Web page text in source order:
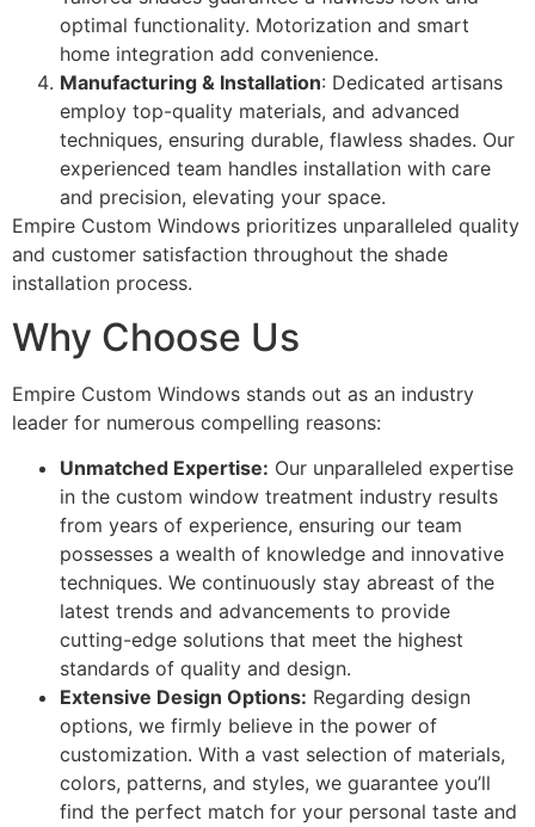
optimal functionality. Motorization and smart
home integration add convenience.
Manufacturing & Installation: Dedicated artisans
employ top-quality materials, and advanced
techniques, ensuring durable, flawless shades. Our
experienced team handles installation with care
and precision, elevating your space.
Empire Custom Windows prioritizes unparalleled quality
and customer satisfaction throughout the shade
installation process.
Why Choose Us
Empire Custom Windows stands out as an industry
leader for numerous compelling reasons:
Unmatched Expertise: Our unparalleled expertise
in the custom window treatment industry results
from years of experience, ensuring our team
possesses a wealth of knowledge and innovative
techniques. We continuously stay abreast of the
latest trends and advancements to provide
cutting-edge solutions that meet the highest
standards of quality and design.
Extensive Design Options: Regarding design
options, we firmly believe in the power of
customization. With a vast selection of materials,
colors, patterns, and styles, we guarantee you’ll
find the perfect match for your personal taste and